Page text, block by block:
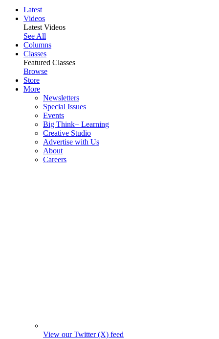
Latest
Videos
Latest Videos
See All
Columns
Classes
Featured Classes
Browse
Store
More
Newsletters
Special Issues
Events
Big Think+ Learning
Creative Studio
Advertise with Us
About
Careers
View our Twitter (X) feed